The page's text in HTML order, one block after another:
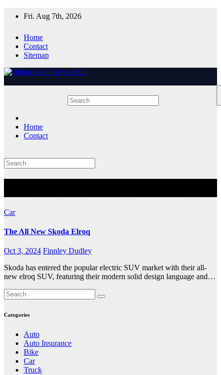
Fri. Aug 7th, 2026
Home
Contact
Sitemap
Home
Contact
Car
The All New Skoda Elroq
Oct 3, 2024 Finnley Dudley
Skoda has entered the popular electric SUV market with their all-
new elroq SUV, featuring their modern solid design language and…
Categories
Auto
Auto Insurance
Bike
Car
Truck